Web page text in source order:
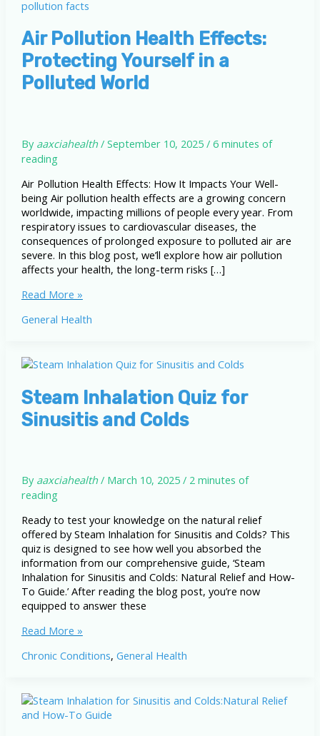
Air Pollution Health Effects:
Protecting Yourself in a
Polluted World
By aaxciahealth/ September 10, 2025/ 6 minutes of
reading
Air Pollution Health Effects: How It Impacts Your Well-
being Air pollution health effects are a growing concern
worldwide, impacting millions of people every year. From
respiratory issues to cardiovascular diseases, the
consequences of prolonged exposure to polluted air are
severe. In this blog post, we’ll explore how air pollution
affects your health, the long-term risks […]
Air
Health
Yourself
a
Polluted
World
Read More »
General Health
Steam Inhalation Quiz for
Sinusitis and Colds
By aaxciahealth/ March 10, 2025/ 2 minutes of
reading
Ready to test your knowledge on the natural relief
offered by Steam Inhalation for Sinusitis and Colds? This
quiz is designed to see how well you absorbed the
information from our comprehensive guide, ‘Steam
Inhalation for Sinusitis and Colds: Natural Relief and How-
To Guide.’ After reading the blog post, you’re now
equipped to answer these
Steam
Quiz
and
Colds
Read More »
Chronic Conditions, General Health